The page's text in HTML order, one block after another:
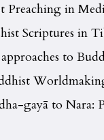
Preaching in
Scriptures in
to
gayā to Nara: